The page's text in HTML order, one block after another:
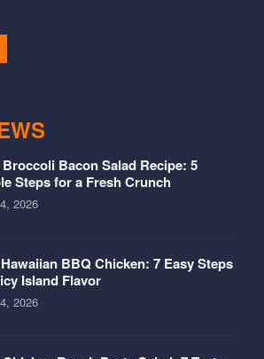
Broccoli Bacon Salad Recipe: 5
Steps for a Fresh Crunch
2026
BBQ Chicken: 7 Easy Steps
Island Flavor
2026